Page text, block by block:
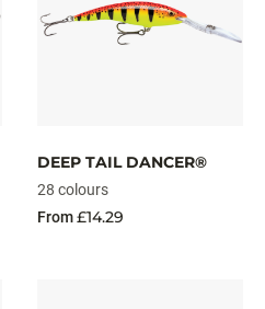
DEEP TAIL DANCER®
28 colours
From£14.29